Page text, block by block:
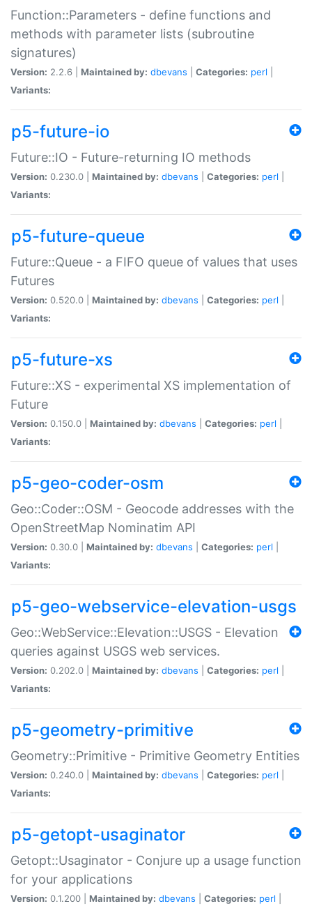
Function::Parameters - define functions and
methods with parameter lists (subroutine
signatures)
Version: 2.2.6 | Maintained by: dbevans Categories: perl
Variants:
p5-future-io
Future::IO - Future-returning IO methods
Version: 0.230.0 | Maintained by: dbevans Categories: perl
Variants:
p5-future-queue
Future::Queue - a FIFO queue of values that uses
Futures
Version: 0.520.0 | Maintained by: dbevans Categories: perl
Variants:
p5-future-xs
Future::XS - experimental XS implementation of
Future
Version: 0.150.0 | Maintained by: dbevans Categories: perl
Variants:
p5-geo-coder-osm
Geo::Coder::OSM - Geocode addresses with the
OpenStreetMap Nominatim API
Version: 0.30.0 | Maintained by: dbevans Categories: perl
Variants:
p5-geo-webservice-elevation-usgs
Geo::WebService::Elevation::USGS - Elevation
queries against USGS web services.
Version: 0.202.0 | Maintained by: dbevans Categories: perl
Variants:
p5-geometry-primitive
Geometry::Primitive - Primitive Geometry Entities
Version: 0.240.0 | Maintained by: dbevans Categories: perl
Variants:
p5-getopt-usaginator
Getopt::Usaginator - Conjure up a usage function
for your applications
Version: 0.1.200 | Maintained by: dbevans Categories: perl